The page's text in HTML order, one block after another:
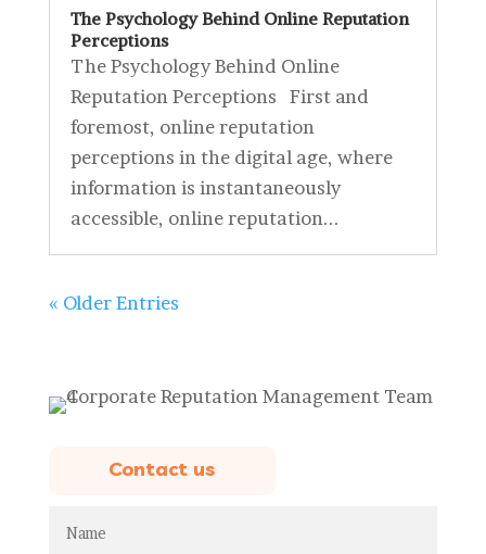
The Psychology Behind Online Reputation
Perceptions
The Psychology Behind Online
Reputation Perceptions First and
foremost, online reputation
perceptions in the digital age, where
information is instantaneously
accessible, online reputation...
« Older Entries
Contact us